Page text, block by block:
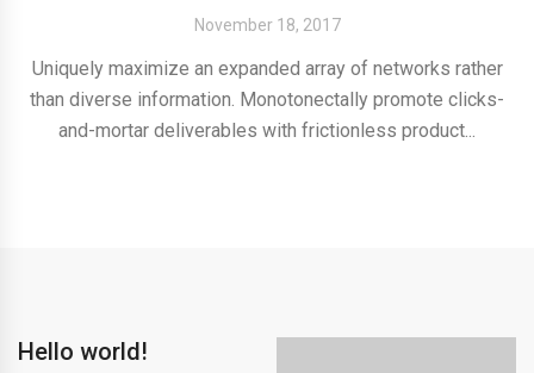
November 18, 2017
Uniquely maximize an expanded array of networks rather
than diverse information. Monotonectally promote clicks-
and-mortar deliverables with frictionless product...
Hello world!